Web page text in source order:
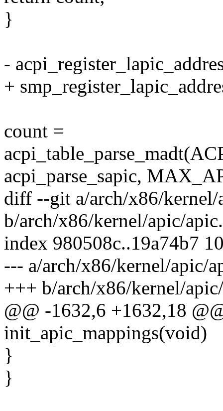
}
-
+
count =
acpi_parse_sapic,
diff --git a/arch/x86/kernel/
b/arch/x86/kernel/apic/
index 980508c..19a74b7
--- a/arch/x86/kernel/apic/
+++ b/arch/x86/kernel/
@@ -1632,6 +1632,18
init_apic_mappings(void)
}
}